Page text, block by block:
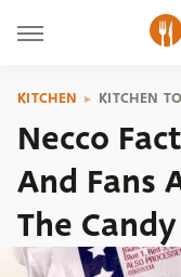
KITCHEN KITCHEN
Necco
And Fans
The Candy